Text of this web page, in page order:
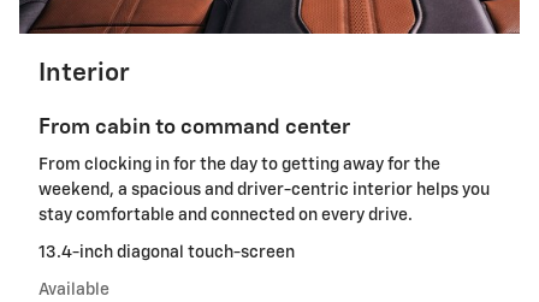
Interior
From cabin to command center
From clocking in for the day to getting away for the
weekend, a spacious and driver-centric interior helps you
stay comfortable and connected on every drive.
13.4-inch diagonal touch-screen
Available